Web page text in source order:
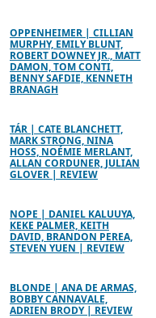
OPPENHEIMER | CILLIAN
MURPHY, EMILY BLUNT,
ROBERT DOWNEY JR., MATT
DAMON, TOM CONTI,
BENNY SAFDIE, KENNETH
BRANAGH
TÁR | CATE BLANCHETT,
MARK STRONG, NINA
HOSS, NOÉMIE MERLANT,
ALLAN CORDUNER, JULIAN
GLOVER | REVIEW
NOPE | DANIEL KALUUYA,
KEKE PALMER, KEITH
DAVID, BRANDON PEREA,
STEVEN YUEN | REVIEW
BLONDE | ANA DE ARMAS,
BOBBY CANNAVALE,
ADRIEN BRODY | REVIEW